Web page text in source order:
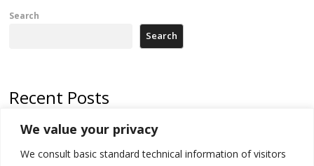
We value your privacy
We consult basic standard technical information of visitors
Search
Search
Recent Posts
Russia-friendly Serbia and Ukraine to boost trade ties
Tensions in Kosovo Parliament and chaos over formation of new